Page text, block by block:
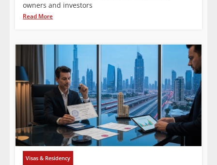
owners and investors
Read More
Visas & Residency